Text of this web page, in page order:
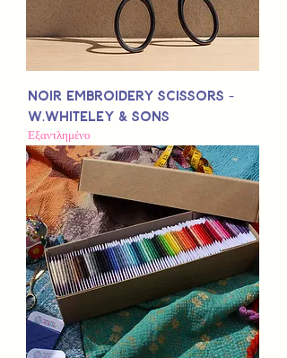
Noir Embroidery Scissors -
W.Whiteley & Sons
Εξαντλημένο